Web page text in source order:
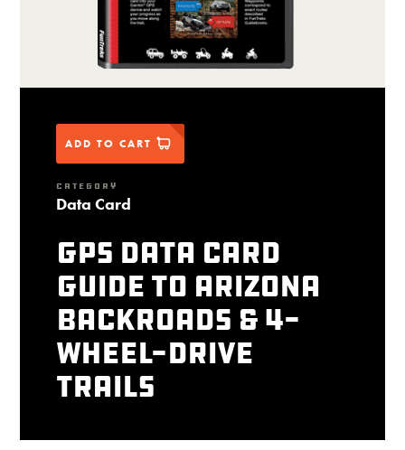
ADD TO CART
CATEGORY
Data Card
GPS Data Card
Guide to Arizona
Backroads & 4-
Wheel-Drive
Trails